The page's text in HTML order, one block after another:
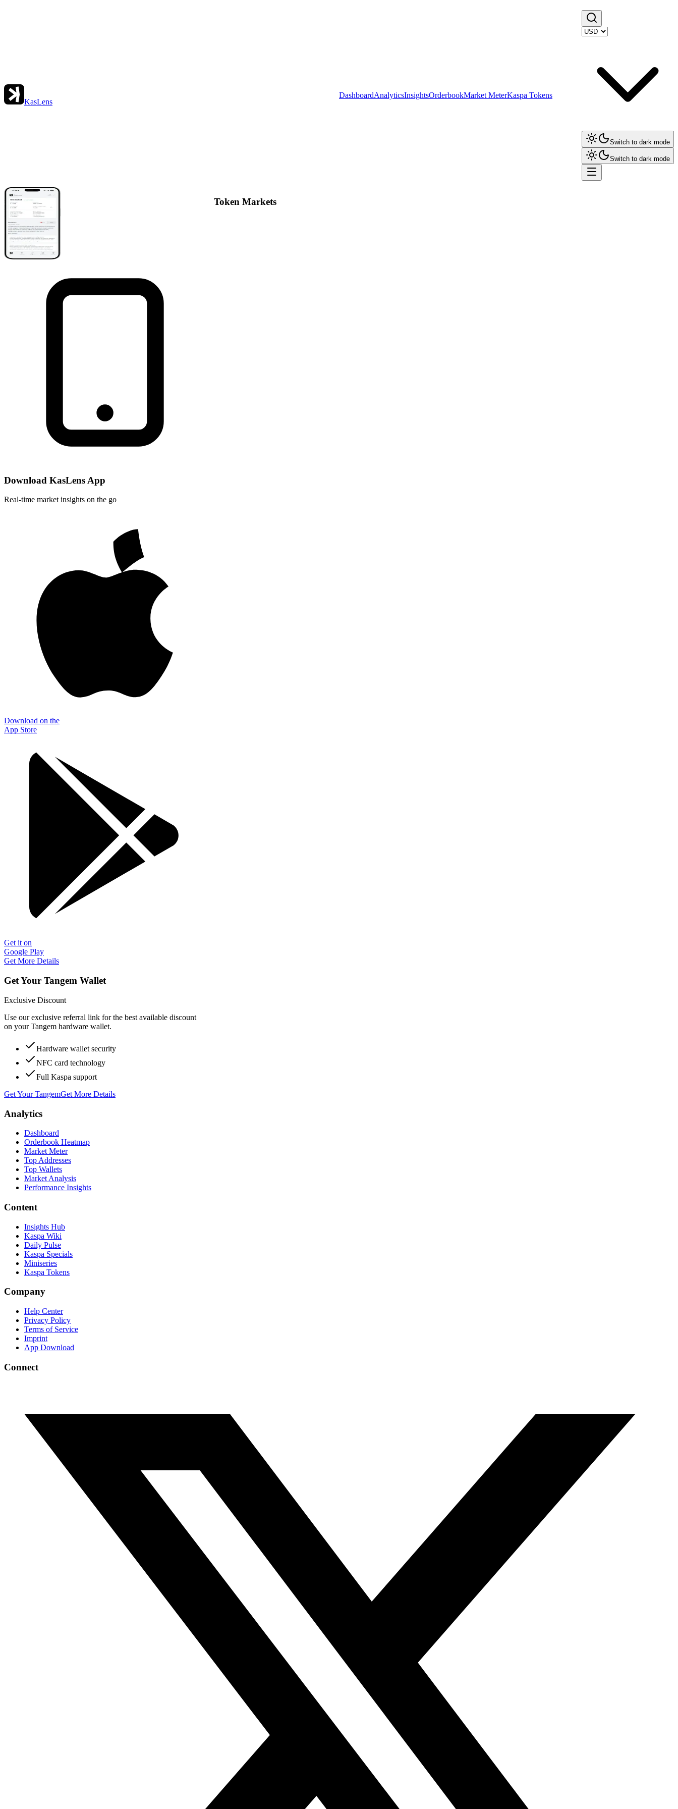
KasLens
DashboardAnalyticsInsightsOrderbookMarket MeterKaspa Tokens
Switch to dark mode
Switch to dark mode
Token Markets
Download KasLens App
Real-time market insights on the go
Download on the
App Store
Get it on
Google Play
Get More Details
Get Your Tangem Wallet
Exclusive Discount
Use our exclusive referral link for the best available discount
on your Tangem hardware wallet.
Hardware wallet security
NFC card technology
Full Kaspa support
Get Your TangemGet More Details
Analytics
Dashboard
Orderbook Heatmap
Market Meter
Top Addresses
Top Wallets
Market Analysis
Performance Insights
Content
Insights Hub
Kaspa Wiki
Daily Pulse
Kaspa Specials
Miniseries
Kaspa Tokens
Company
Help Center
Privacy Policy
Terms of Service
Imprint
App Download
Connect